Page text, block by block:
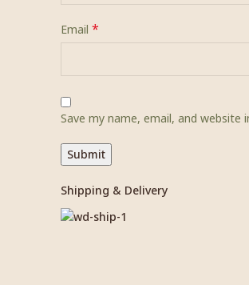
Email *
Save my name, email, and
Shipping & Delivery